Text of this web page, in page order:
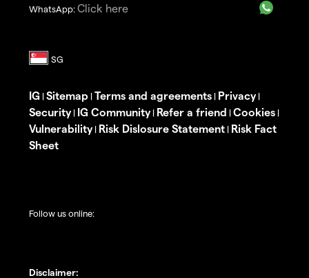
WhatsApp: Click here
IG | Sitemap | Terms and agreements | Privacy|
Security| IG Community| Refer a friend | Cookies |
Vulnerability| Risk Dislosure Statement | Risk Fact
Sheet
Follow us online:
Disclaimer: